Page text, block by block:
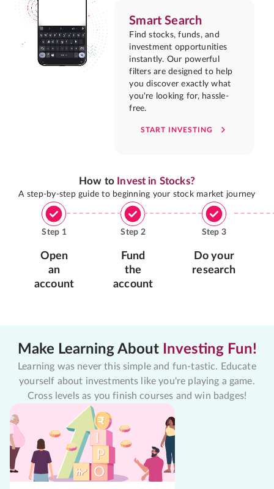
Smart Search
Find stocks, funds, and
investment opportunities
instantly. Our powerful
filters are designed to help
you discover exactly what
you're looking for, hassle-
free.
START INVESTING
How to Invest in Stocks?
A step-by-step guide to beginning your stock market journey
Step 1
Open
an
account
Step 2
Fund
the
account
Step 3
Do your
research
Make Learning About Investing Fun!
Learning was never this simple and fun-tastic. Educate
yourself about investments like you're playing a game.
Cross levels as you finish courses and win badges!